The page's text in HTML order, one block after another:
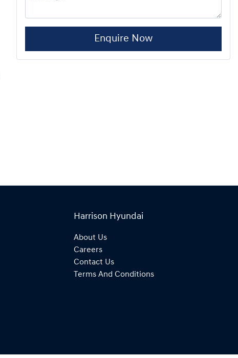
Enquire Now
Harrison Hyundai
About Us
Careers
Contact Us
Terms And Conditions